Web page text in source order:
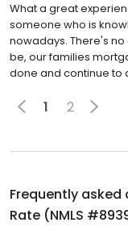
What a great
someone who is
nowadays. There's
be, our families
done and continue to
1 2
Frequently
Rate (NMLS